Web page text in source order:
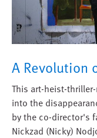
A Revolution
This art-heist-
into the
by the co-director's
Nickzad (Nicky)